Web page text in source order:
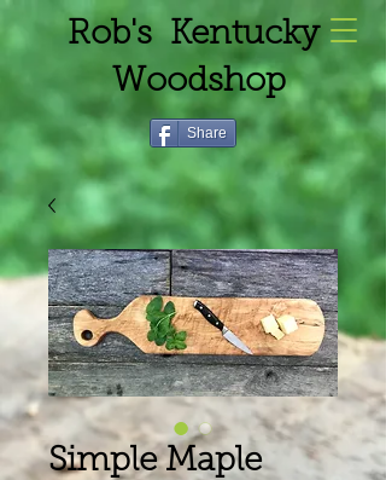
Rob's Kentucky
Woodshop
Share
Simple Maple